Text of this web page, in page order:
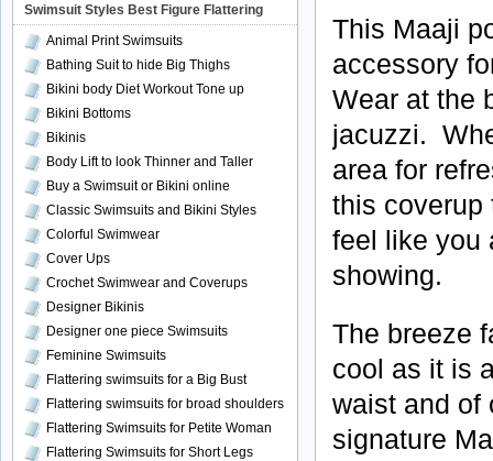
This Maaji
accessory
Wear at the
jacuzzi.
area for
this coverup
feel like you
showing.
The breeze
cool as it is
waist and of
signature
Swimsuit Styles Best Figure Flattering
Animal Print Swimsuits
Bathing Suit to hide Big Thighs
Bikini body Diet Workout Tone up
Bikini Bottoms
Bikinis
Body Lift to look Thinner and Taller
Buy a Swimsuit or Bikini online
Classic Swimsuits and Bikini Styles
Colorful Swimwear
Cover Ups
Crochet Swimwear and Coverups
Designer Bikinis
Designer one piece Swimsuits
Feminine Swimsuits
Flattering swimsuits for a Big Bust
Flattering swimsuits for broad shoulders
Flattering Swimsuits for Petite Woman
Flattering Swimsuits for Short Legs